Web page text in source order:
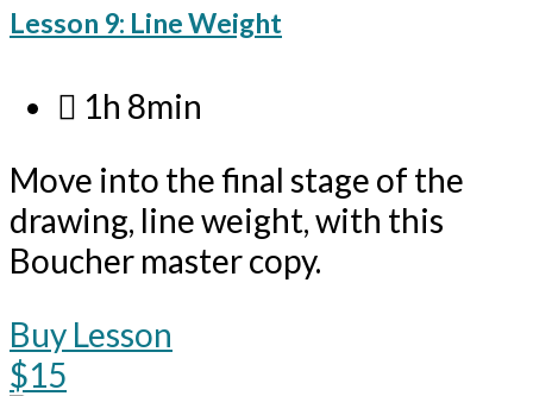
Lesson 9: Line Weight
1h 8min
Move into the final stage of the
drawing, line weight, with this
Boucher master copy.
Buy Lesson
$15